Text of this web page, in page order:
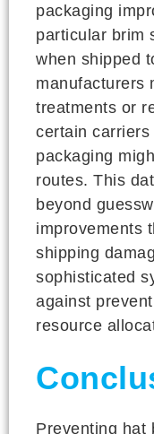
packaging
particular brim
when shipped
manufacturers
treatments or
certain carriers
packaging
routes. This
beyond
improvements
shipping
sophisticated
against
resource
Preventing hat